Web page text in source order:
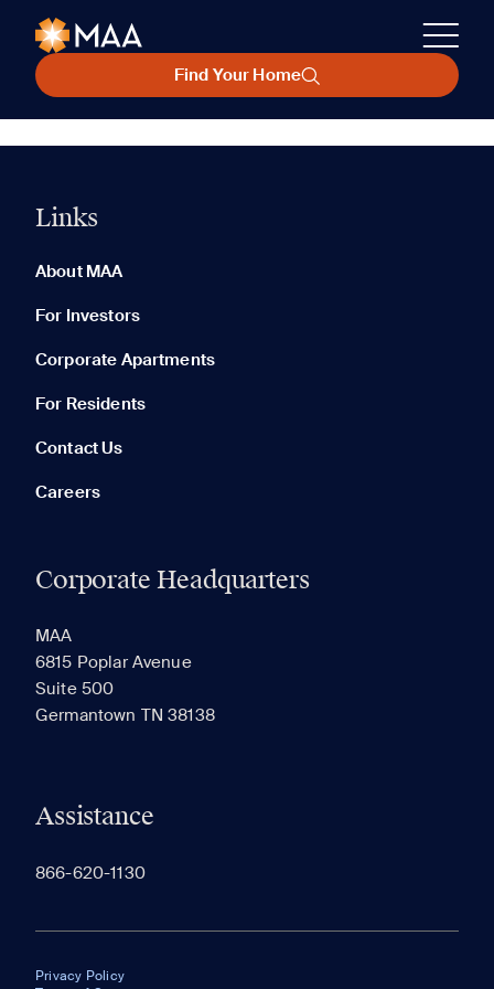
Find Your Home
Links
About MAA
For Investors
Corporate Apartments
For Residents
Contact Us
Careers
Corporate Headquarters
MAA
6815 Poplar Avenue
Suite 500
Germantown TN 38138
Assistance
866-620-1130
Privacy Policy